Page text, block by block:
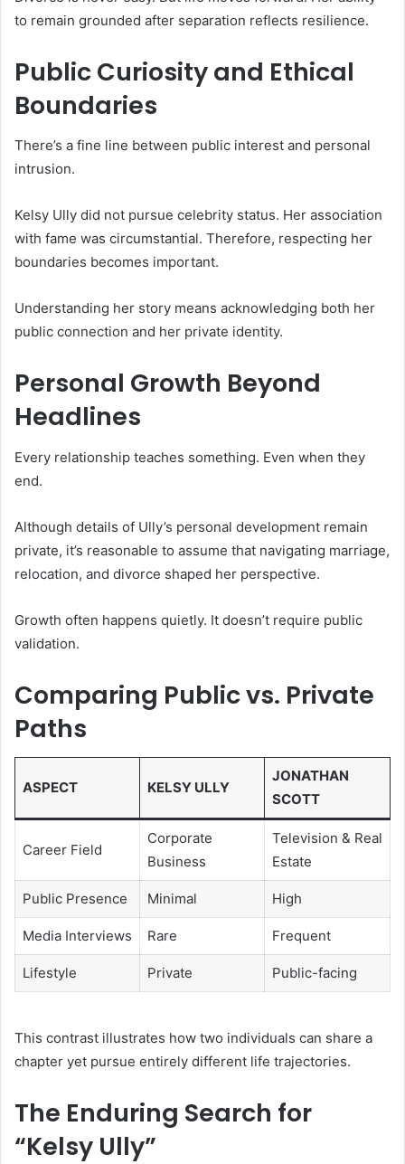
to remain grounded after separation reflects resilience.
Public Curiosity and Ethical
Boundaries
There’s a fine line between public interest and personal
intrusion.
Kelsy Ully did not pursue celebrity status. Her association
with fame was circumstantial. Therefore, respecting her
boundaries becomes important.
Understanding her story means acknowledging both her
public connection and her private identity.
Personal Growth Beyond
Headlines
Every relationship teaches something. Even when they
end.
Although details of Ully’s personal development remain
private, it’s reasonable to assume that navigating marriage,
relocation, and divorce shaped her perspective.
Growth often happens quietly. It doesn’t require public
validation.
Comparing Public vs. Private
Paths
ASPECT KELSY ULLY
JONATHAN
SCOTT
Career Field
Corporate
Business
Television & Real
Estate
Public Presence Minimal High
Media Interviews Rare Frequent
Lifestyle Private Public-facing
This contrast illustrates how two individuals can share a
chapter yet pursue entirely different life trajectories.
The Enduring Search for
“Kelsy Ully”